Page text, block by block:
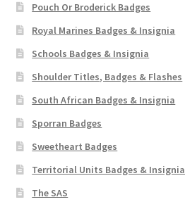
Pouch Or Broderick Badges
Royal Marines Badges & Insignia
Schools Badges & Insignia
Shoulder Titles, Badges & Flashes
South African Badges & Insignia
Sporran Badges
Sweetheart Badges
Territorial Units Badges & Insignia
The SAS